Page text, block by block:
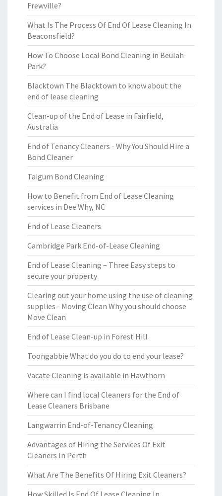
Frewville?
What Is The Process Of End Of Lease Cleaning In
Beaconsfield?
How To Choose Local Bond Cleaning in Beulah
Park?
Blacktown The Blacktown to know about the
end of lease cleaning
Clean-up of the End of Lease in Fairfield,
Australia
End of Tenancy Cleaners - Why You Should Hire a
Bond Cleaner
Taigum Bond Cleaning
How to Benefit from End of Lease Cleaning
services in Dee Why, NC
End of Lease Cleaners
Cambridge Park End-of-Lease Cleaning
End of Lease Cleaning – Three Easy steps to
secure your property
Clearing out your home using the use of cleaning
supplies - Moving Clean Why you should choose
Move Clean
End of Lease Clean-up in Forest Hill
Toongabbie What do you do to end your lease?
Vacate Cleaning is available in Hawthorn
Where can I find local Cleaners for the End of
Lease Cleaners Brisbane
Langwarrin End-of-Tenancy Cleaning
Advantages of Hiring the Services Of Exit
Cleaners In Perth
What Are The Benefits Of Hiring Exit Cleaners?
How Skilled Is End Of Lease Cleaning In